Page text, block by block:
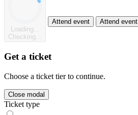
Loading...
Checking...
Attend event Attend event
Get a ticket
Choose a ticket tier to continue.
Close modal
Ticket type